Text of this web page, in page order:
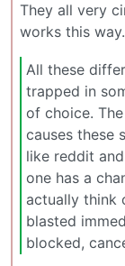
They all very
works this way.
All these
trapped in
of choice.
causes these
like reddit
one has a
actually think
blasted
blocked,